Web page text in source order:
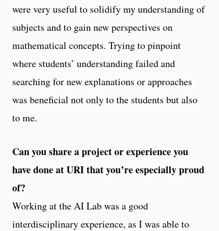
were very useful to solidify my understanding of
subjects and to gain new perspectives on
mathematical concepts. Trying to pinpoint
where students’ understanding failed and
searching for new explanations or approaches
was beneficial not only to the students but also
to me.
Can you share a project or experience you
have done at URI that you’re especially proud
of?
Working at the AI Lab was a good
interdisciplinary experience, as I was able to